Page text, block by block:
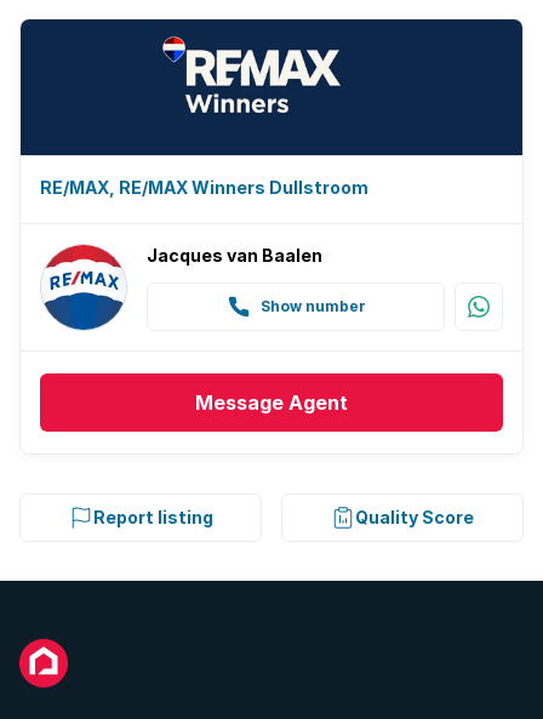
RE/MAX, RE/MAX Winners Dullstroom
Jacques van Baalen
Show number
Message Agent
Report listing Quality Score